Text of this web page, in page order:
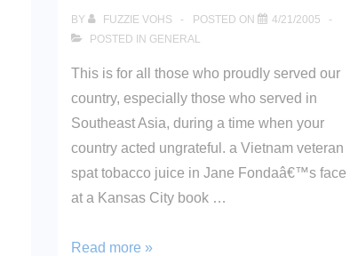
BY FUZZIE VOHS POSTED ON
4/21/2005
POSTED IN GENERAL
This is for all those who proudly served our
country, especially those who served in
Southeast Asia, during a time when your
country acted ungrateful. a Vietnam veteran
spat tobacco juice in Jane Fondaâ€™s face
at a Kansas City book …
Finally!
Read more »